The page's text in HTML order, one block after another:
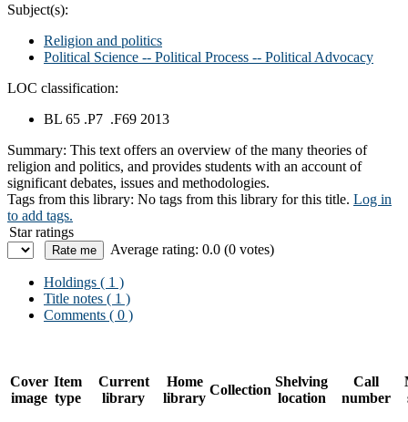
Subject(s):
Religion and politics
Political Science -- Political Process -- Political Advocacy
LOC classification:
BL 65 .P7 .F69 2013
Summary: This text offers an overview of the many theories of
religion and politics, and provides students with an account of
significant debates, issues and methodologies.
Tags from this library: No tags from this library for this title. Log in
to add tags.
Star ratings
Average rating: 0.0 (0 votes)
Holdings ( 1 )
Title notes ( 1 )
Comments ( 0 )
Cover
image
Item
type
Current
library
Home
library
Collection
Shelving
location
Call
number